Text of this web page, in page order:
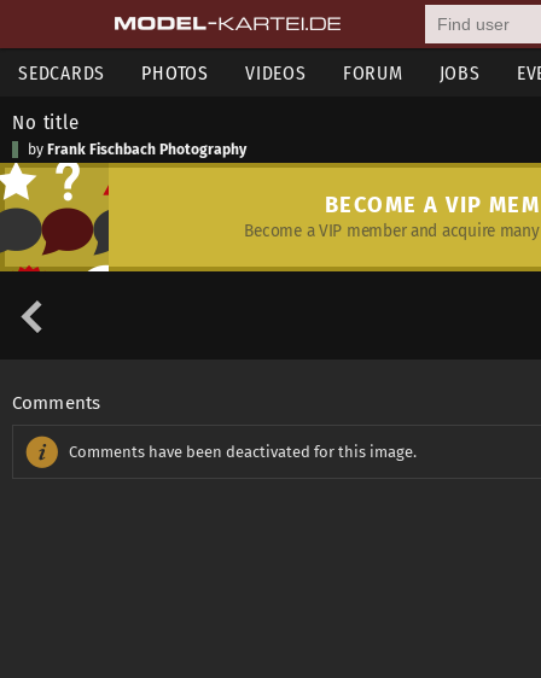
SEDCARDS PHOTOS VIDEOS FORUM JOBS
No title
by Frank Fischbach Photography
BECOME A VIP
Become a VIP member and acquire
Comments
Comments have been deactivated for this image.